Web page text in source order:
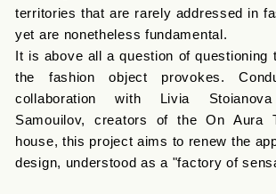
territories that are rarely addressed in
yet are nonetheless fundamental.
It is above all a question of questioning
the fashion object provokes.
collaboration with Livia
Samouilov, creators of the On Aura
house, this project aims to renew the
design, understood as a "factory of